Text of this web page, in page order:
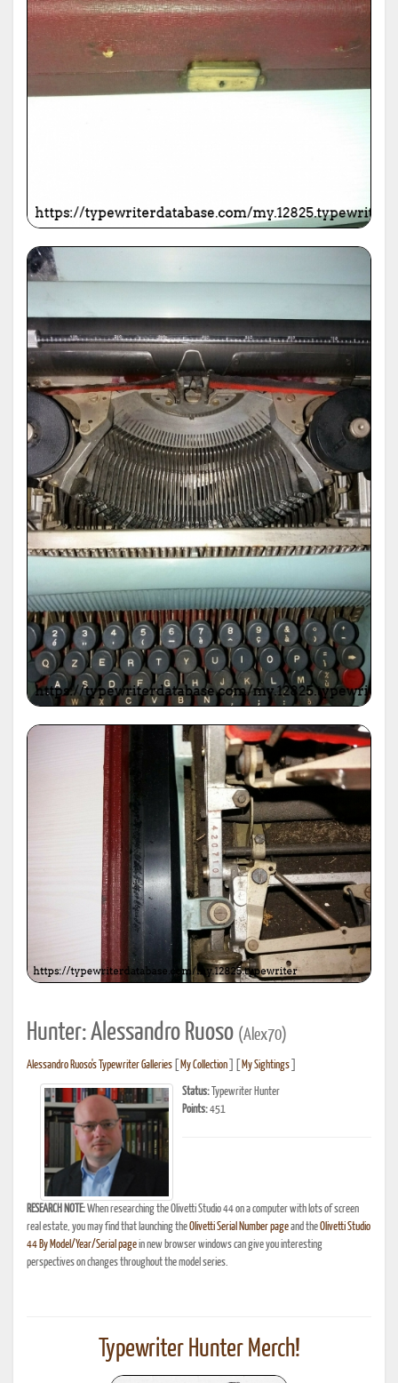
Hunter: Alessandro Ruoso (Alex70)
Alessandro Ruoso's Typewriter Galleries My Collection My Sightings
Status: Typewriter Hunter
Points:451
RESEARCH NOTE:When researching the Olivetti Studio 44 on a computer with lots of screen
real estate, you may find that launching theOlivetti Serial Number pageand theOlivetti Studio
44 By Model/Year/Serial pagein new browser windows can give you interesting
perspectives on changes throughout the model series.
Typewriter Hunter Merch!